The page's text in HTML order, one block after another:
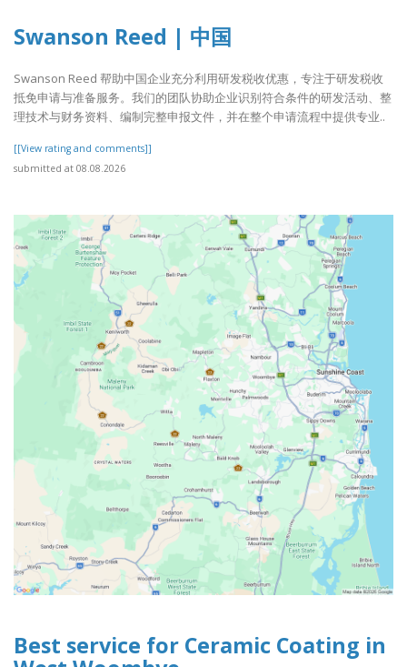
Swanson Reed | 中国
Swanson Reed 帮助中国企业充分利用研发税收优惠，专注于研发税收
抵免申请与准备服务。我们的团队协助企业识别符合条件的研发活动、整
理技术与财务资料、编制完整申报文件，并在整个申请流程中提供专业..
[[View rating and comments]]
submitted at 08.08.2026
Best service for Ceramic Coating in